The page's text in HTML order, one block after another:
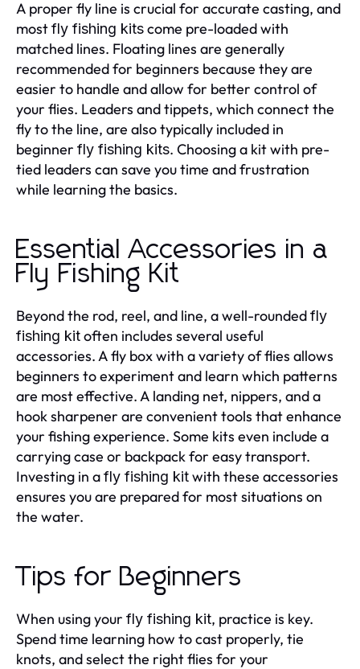
A proper fly line is crucial for accurate casting, and
mostfly fishing kitscome pre-loaded with
matched lines. Floating lines are generally
recommended for beginners because they are
easier to handle and allow for better control of
your flies. Leaders and tippets, which connect the
fly to the line, are also typically included in
beginner fly fishing kits. Choosing a kit with pre-
tied leaders can save you time and frustration
while learning the basics.
Essential Accessories in a
Fly Fishing Kit
Beyond the rod, reel, and line, a well-roundedfly
fishing kitoften includes several useful
accessories. A fly box with a variety of flies allows
beginners to experiment and learn which patterns
are most effective. A landing net, nippers, and a
hook sharpener are convenient tools that enhance
your fishing experience. Some kits even include a
carrying case or backpack for easy transport.
Investing in afly fishing kitwith these accessories
ensures you are prepared for most situations on
the water.
Tips for Beginners
When using your fly fishing kit, practice is key.
Spend time learning how to cast properly, tie
knots, and select the right flies for your